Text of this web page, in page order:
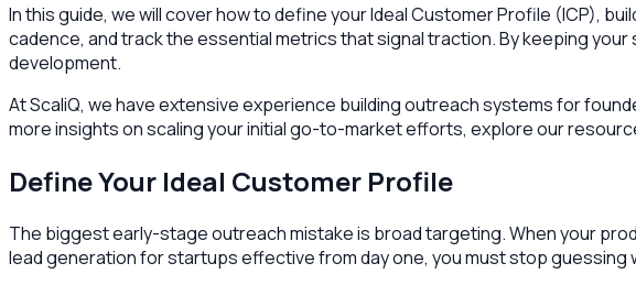
In this guide, we will cover how to define your Ideal Customer Profile (ICP),
cadence, and track the essential metrics that signal traction. By keeping
development.
At ScaliQ, we have extensive experience building outreach systems for
more insights on scaling your initial go-to-market efforts, explore our
Define Your Ideal Customer Profile
The biggest early-stage outreach mistake is broad targeting. When your
lead generation for startups effective from day one, you must stop guessing